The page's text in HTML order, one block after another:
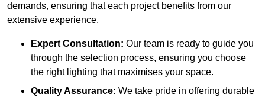
demands, ensuring that each project benefits from our
extensive experience.
Expert Consultation: Our team is ready to guide you
through the selection process, ensuring you choose
the right lighting that maximises your space.
Quality Assurance: We take pride in offering durable